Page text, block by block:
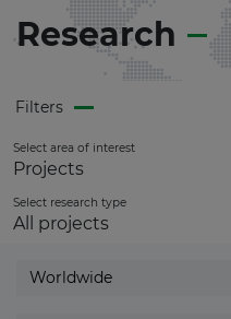
Research
Filters
Select area of interest
Projects
Select research type
All projects
Worldwide